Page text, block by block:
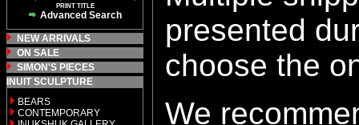
PRINT TITLE
Advanced Search
NEW ARRIVALS
ON SALE
SIMON'S PIECES
INUIT SCULPTURE
BEARS
CONTEMPORARY
presented
choose the
We